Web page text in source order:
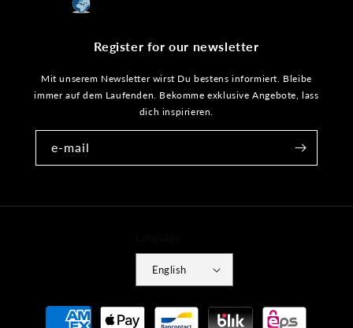
Register for our newsletter
Mit unserem Newsletter wirst Du bestens informiert. Bleibe
immer auf dem Laufenden. Bekomme exklusive Angebote, lass
dich inspirieren.
e-mail
English
Payment